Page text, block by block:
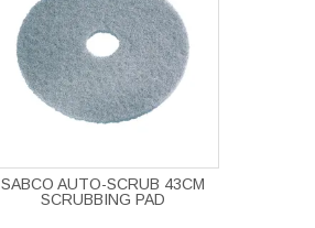
SABCO AUTO-SCRUB 43CM
SCRUBBING PAD